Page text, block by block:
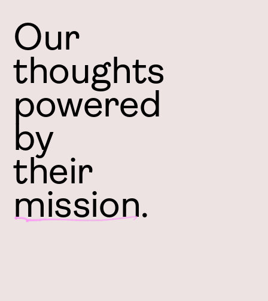
Our
thoughts
powered
by
their
mission.